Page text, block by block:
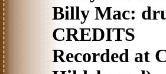
Billy Mac:
CREDITS
Recorded at